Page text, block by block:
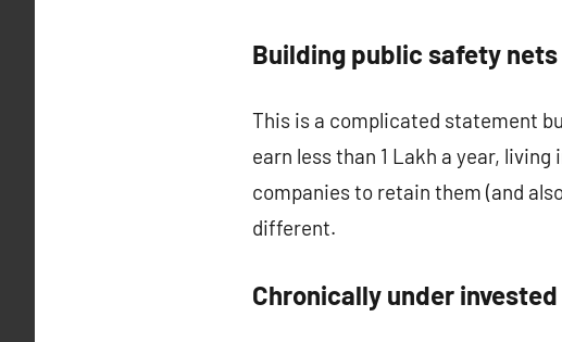
Building public safety nets
This is a complicated statement
earn less than 1 Lakh a year,
companies to retain them (and
different.
Chronically under